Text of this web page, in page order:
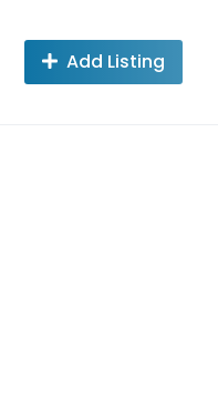
Add Listing